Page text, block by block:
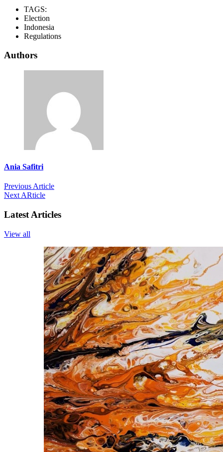
TAGS:
Election
Indonesia
Regulations
Authors
Ania Safitri
Previous Article
Next ARticle
Latest Articles
View all